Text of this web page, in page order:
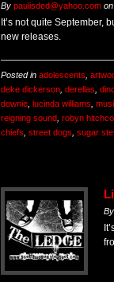
By paulisded@yahoo.com
It’s not quite September,
new releases.
Posted in adolescents,
deke dickerson, derellas,
downie, lucinda williams,
reigning sound, robyn
chiefs, street dogs, sugar
By